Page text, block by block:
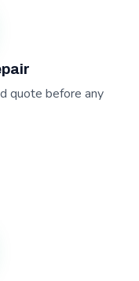
quote before any